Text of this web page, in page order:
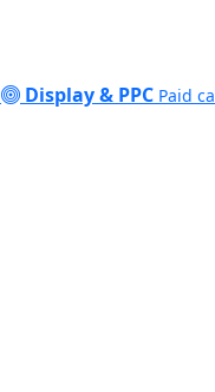
Display & PPC Paid